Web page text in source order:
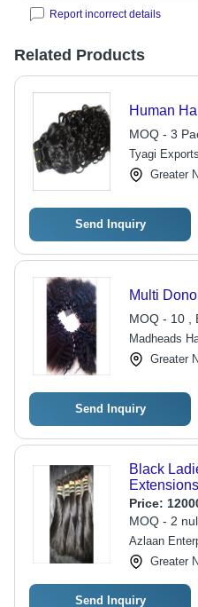
Report incorrect details
Related Products
Human
MOQ - 3
Tyagi Exports
Greater
Send Inquiry
Multi
MOQ - 10 ,
Madheads
Greater
Send Inquiry
Black
Extensions
Price:
MOQ - 2
Azlaan
Greater
Send Inquiry